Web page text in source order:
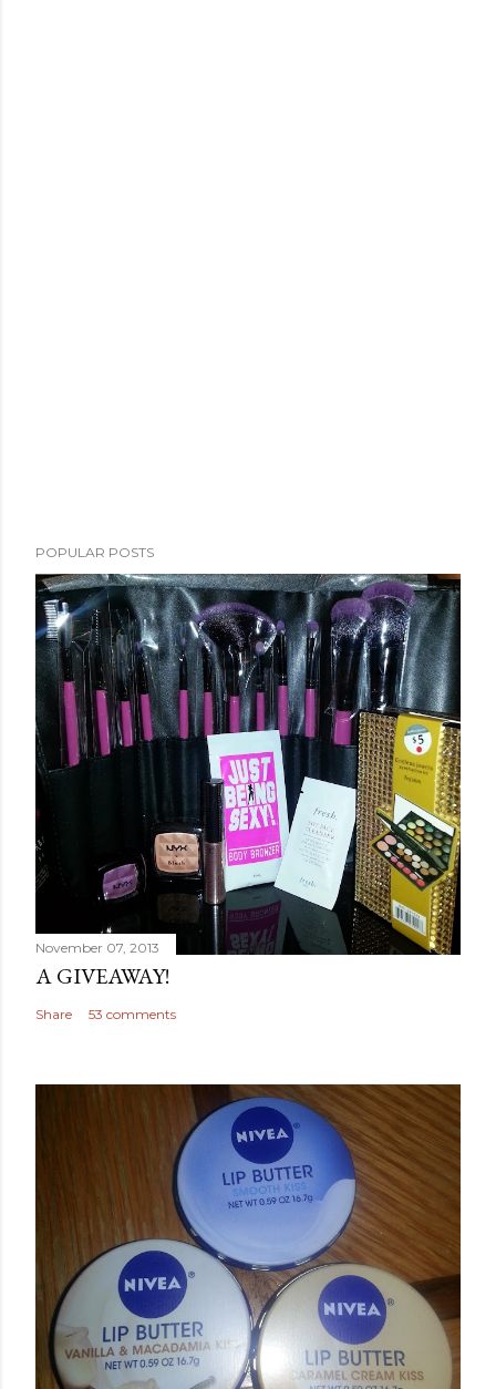
POPULAR POSTS
November 07, 2013
A GIVEAWAY!
Share 53 comments